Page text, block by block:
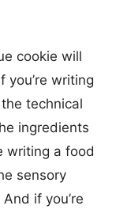
cookie will
you’re writing
technical
ingredients
writing a food
sensory
if you’re